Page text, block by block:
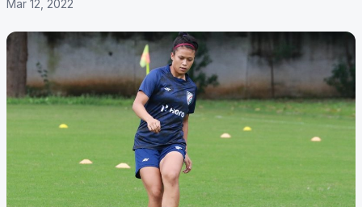
Mar 12, 2022